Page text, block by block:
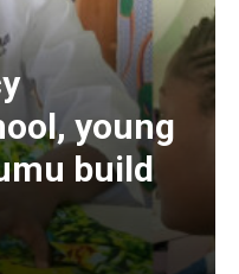
young
build